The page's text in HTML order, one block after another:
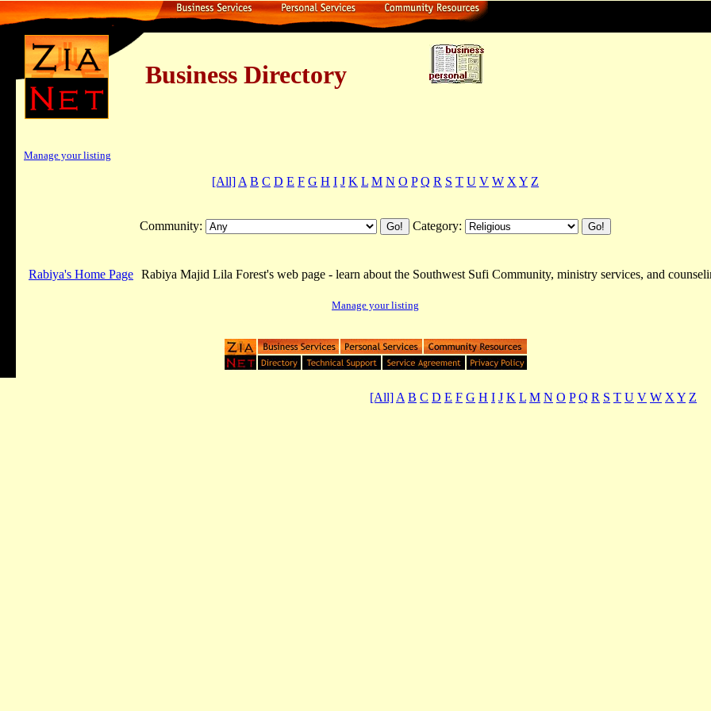
Business Directory
Manage your listing
[All] A B C D E F G H I J K L M N O P Q R S T U V W X Y Z
Community: Category:
Rabiya's Home Page Rabiya Majid Lila Forest's web page - learn about the Southwest Sufi Community, ministry services, and
Manage your listing
[All] A B C D E F G H I J K L M N O P Q R S T U V W X Y Z